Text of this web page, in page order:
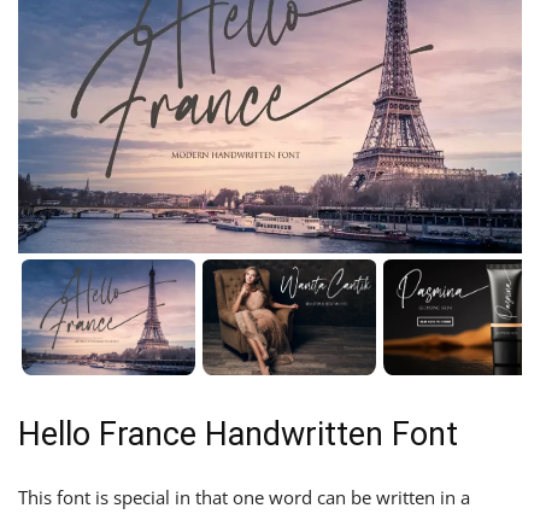
Hello France Handwritten Font
This font is special in that one word can be written in a